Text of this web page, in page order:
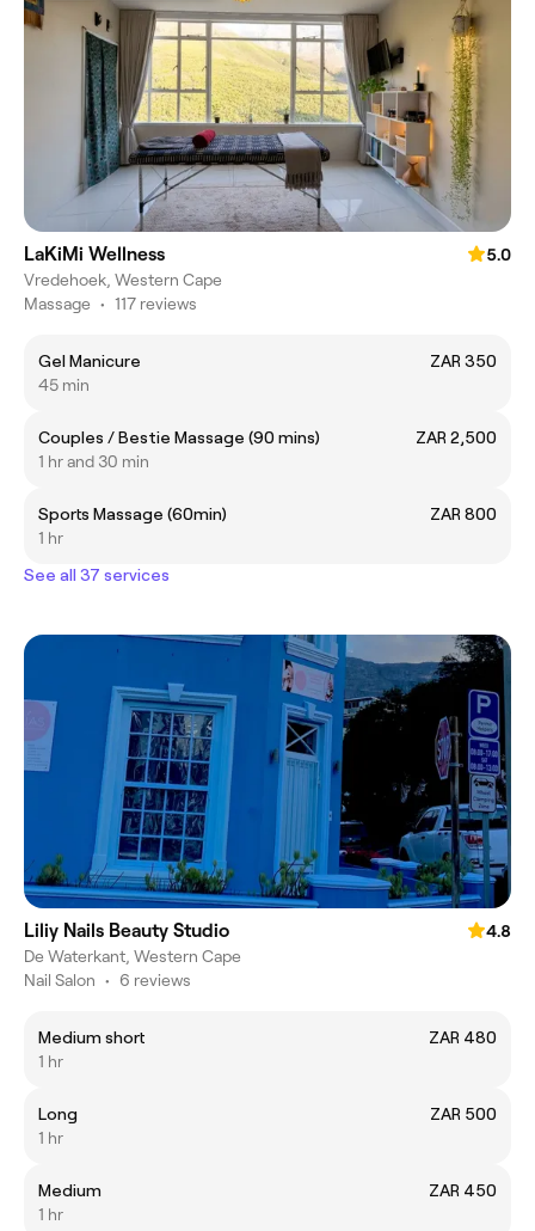
LaKiMi Wellness
5.0
Vredehoek, Western Cape
Massage • 117 reviews
Gel Manicure
ZAR 350
45 min
Couples / Bestie Massage (90 mins)
ZAR 2,500
1 hr and 30 min
Sports Massage (60min)
ZAR 800
1 hr
See all 37 services
Liliy Nails Beauty Studio
4.8
De Waterkant, Western Cape
Nail Salon • 6 reviews
Medium short
ZAR 480
1 hr
Long
ZAR 500
1 hr
Medium
ZAR 450
1 hr